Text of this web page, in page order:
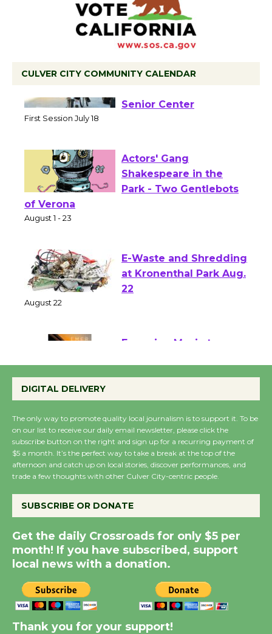
CULVER CITY COMMUNITY CALENDAR
Workshop to Launch at
Actors' Gang
Shakespeare in the
of Verona
E-Waste and Shredding
at Kronenthal Park Aug.
Perform 'Currents'
Wende Museum to
Host Ruiz - Surviving
the Cuban Revolution
Summer Nights with
KCRW @The Wende
August 14
New Water Wheel to be
City Julian Dixon Library
DIGITAL DELIVERY
The only way to promote quality local journalism is to support it. To be
on our list to receive our daily email newsletter, please click the
subscribe button on the right and sign up for a recurring payment of
$5 a month. It’s the perfect way to take a break at the top of the
afternoon and catch up on local stories, discover performances, and
trade a few thoughts with other Culver City-centric people.
SUBSCRIBE OR DONATE
Get the daily Crossroads for only $5 per
month! If you have subscribed, support
local news with a donation.
Thank you for your support!